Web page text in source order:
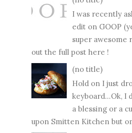
I was recently
edit on GOOP
super awesome
out the full post here !
(no title)
Hold on I just
keyboard...Ok, I
a blessing or a
upon Smitten Kitchen but